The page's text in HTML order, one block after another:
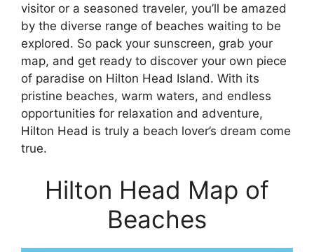
visitor or a seasoned traveler, you’ll be amazed
by the diverse range of beaches waiting to be
explored. So pack your sunscreen, grab your
map, and get ready to discover your own piece
of paradise on Hilton Head Island. With its
pristine beaches, warm waters, and endless
opportunities for relaxation and adventure,
Hilton Head is truly a beach lover’s dream come
true.
Hilton Head Map of
Beaches